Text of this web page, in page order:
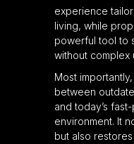
experience
living, while
powerful tool to
without complex
Most
between
and today’s
environment. It
but also